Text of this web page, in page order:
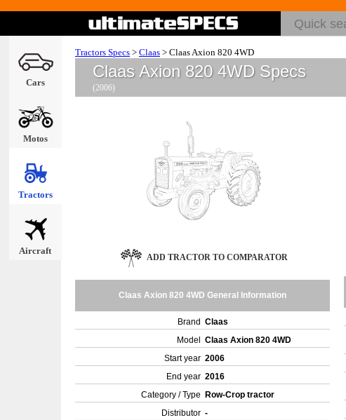
Cars
Motos
Tractors
Aircraft
Tractors Specs > Claas > Claas Axion 820 4WD
Claas Axion 820 4WD Specs
(2006)
ADD TRACTOR TO COMPARATOR
Claas Axion 820 4WD General Information
Brand Claas
Model
Claas Axion 820 4WD
Start year 2006
End year 2016
Category / Type
Row-Crop tractor
Distributor -